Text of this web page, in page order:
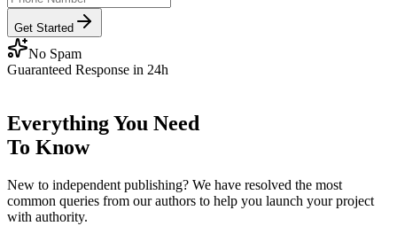
Get Started
No Spam
Guaranteed Response in 24h
Everything You Need
To Know
New to independent publishing? We have resolved the most
common queries from our authors to help you launch your project
with authority.